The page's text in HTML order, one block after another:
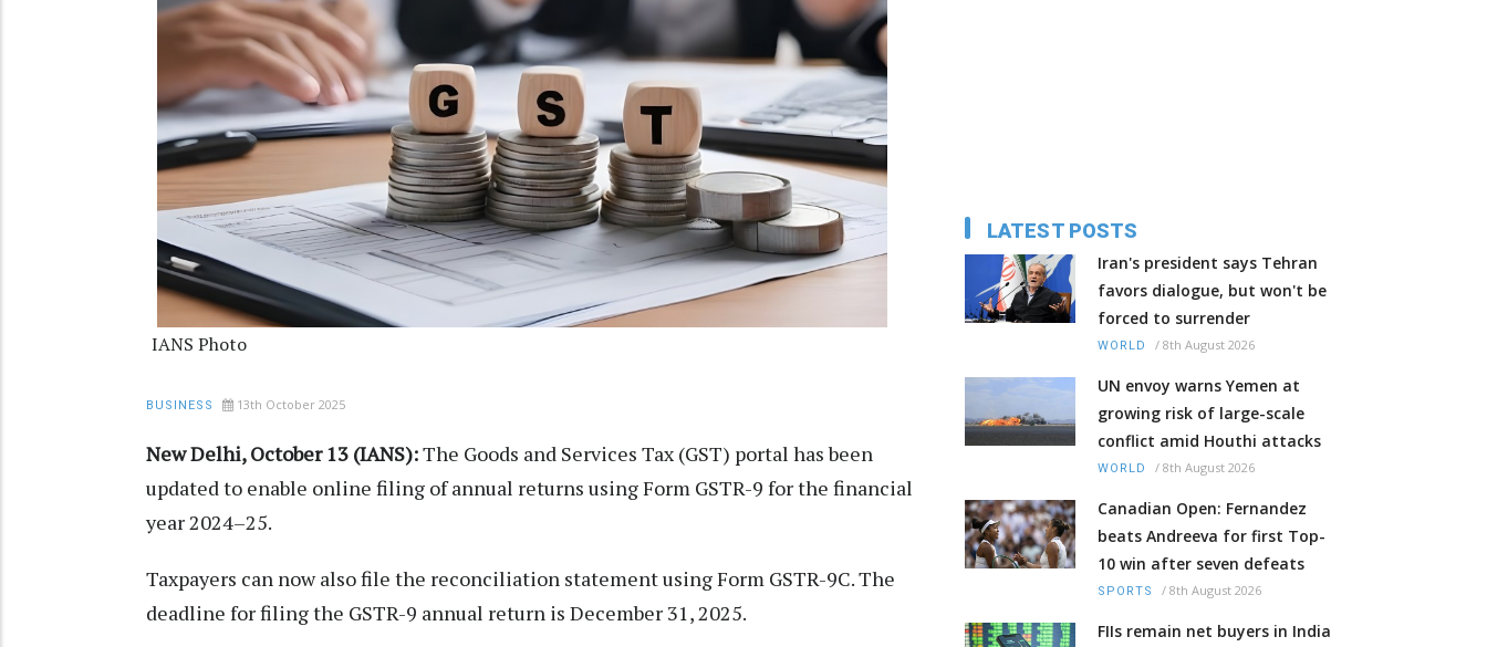
IANS Photo
BUSINESS 13th October 2025
New Delhi, October 13 (IANS):The Goods and Services Tax (GST) portal has been
updated to enable online filing of annual returns using Form GSTR-9 for the financial
year 2024–25.
Taxpayers can now also file the reconciliation statement using Form GSTR-9C. The
deadline for filing the GSTR-9 annual return is December 31, 2025.
LATEST POSTS
Iran's president says Tehran
favors dialogue, but won't be
forced to surrender
WORLD / 8th August 2026
UN envoy warns Yemen at
growing risk of large-scale
conflict amid Houthi attacks
WORLD / 8th August 2026
Canadian Open: Fernandez
beats Andreeva for first Top-
10 win after seven defeats
SPORTS / 8th August 2026
FIIs remain net buyers in India